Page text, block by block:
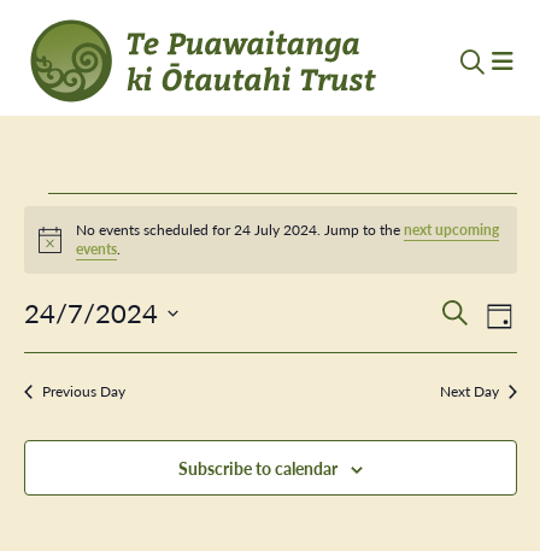
Events
for
24
July
2024
Notice
No events scheduled for 24 July 2024. Jump to thenext upcoming
events.
and
Views
SearchDay
24/7/2024
Select
date.Previous Day Next Day
Subscribe to calendar